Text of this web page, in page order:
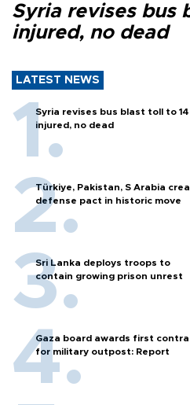
Syria revises bus
injured, no dead
LATEST NEWS
Syria revises bus blast toll to 14
injured, no dead
Türkiye, Pakistan, S Arabia
defense pact in historic move
Sri Lanka deploys troops to
contain growing prison unrest
Gaza board awards first
for military outpost: Report